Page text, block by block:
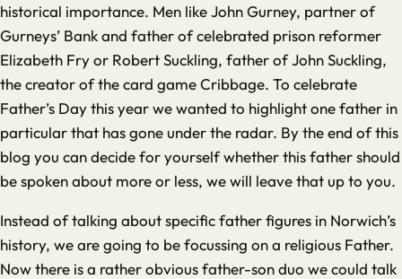
historical importance. Men like John Gurney, partner of
Gurneys’ Bank and father of celebrated prison reformer
Elizabeth Fry or Robert Suckling, father of John Suckling,
the creator of the card game Cribbage. To celebrate
Father’s Day this year we wanted to highlight one father in
particular that has gone under the radar. By the end of this
blog you can decide for yourself whether this father should
be spoken about more or less, we will leave that up to you.
Instead of talking about specific father figures in Norwich’s
history, we are going to be focussing on a religious Father.
Now there is a rather obvious father-son duo we could talk